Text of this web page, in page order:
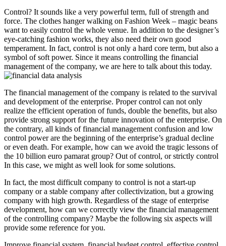
Control? It sounds like a very powerful term, full of strength and
force. The clothes hanger walking on Fashion Week – magic beans
want to easily control the whole venue. In addition to the designer’s
eye-catching fashion works, they also need their own good
temperament. In fact, control is not only a hard core term, but also a
symbol of soft power. Since it means controlling the financial
management of the company, we are here to talk about this today.
The financial management of the company is related to the survival
and development of the enterprise. Proper control can not only
realize the efficient operation of funds, double the benefits, but also
provide strong support for the future innovation of the enterprise. On
the contrary, all kinds of financial management confusion and low
control power are the beginning of the enterprise’s gradual decline
or even death. For example, how can we avoid the tragic lessons of
the 10 billion euro pamarat group? Out of control, or strictly control
In this case, we might as well look for some solutions.
In fact, the most difficult company to control is not a start-up
company or a stable company after collectivization, but a growing
company with high growth. Regardless of the stage of enterprise
development, how can we correctly view the financial management
of the controlling company? Maybe the following six aspects will
provide some reference for you.